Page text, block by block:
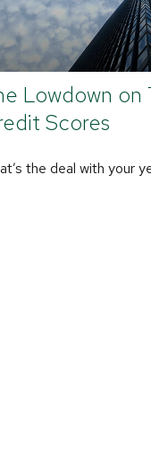
Lowdown on
Scores
the deal with your